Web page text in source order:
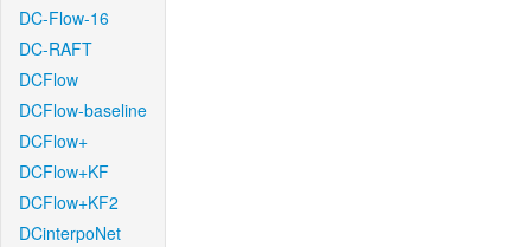
DC-Flow-16
DC-RAFT
DCFlow
DCFlow-baseline
DCFlow+
DCFlow+KF
DCFlow+KF2
DCinterpoNet